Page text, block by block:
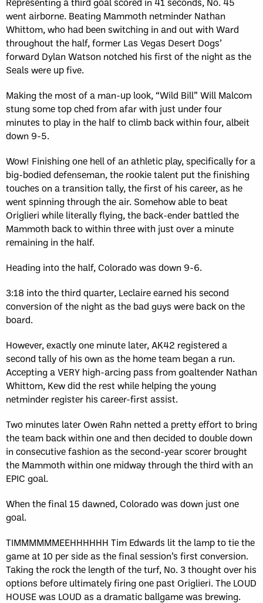
went airborne. Beating Mammoth netminder Nathan
Whittom, who had been switching in and out with Ward
throughout the half, former Las Vegas Desert Dogs’
forward Dylan Watson notched his first of the night as the
Seals were up five.
Making the most of a man-up look, “Wild Bill” Will Malcom
stung some top ched from afar with just under four
minutes to play in the half to climb back within four, albeit
down 9-5.
Wow! Finishing one hell of an athletic play, specifically for a
big-bodied defenseman, the rookie talent put the finishing
touches on a transition tally, the first of his career, as he
went spinning through the air. Somehow able to beat
Origlieri while literally flying, the back-ender battled the
Mammoth back to within three with just over a minute
remaining in the half.
Heading into the half, Colorado was down 9-6.
3:18 into the third quarter, Leclaire earned his second
conversion of the night as the bad guys were back on the
board.
However, exactly one minute later, AK42 registered a
second tally of his own as the home team began a run.
Accepting a VERY high-arcing pass from goaltender Nathan
Whittom, Kew did the rest while helping the young
netminder register his career-first assist.
Two minutes later Owen Rahn netted a pretty effort to bring
the team back within one and then decided to double down
in consecutive fashion as the second-year scorer brought
the Mammoth within one midway through the third with an
EPIC goal.
When the final 15 dawned, Colorado was down just one
goal.
TIMMMMMMEEHHHHHH Tim Edwards lit the lamp to tie the
game at 10 per side as the final session’s first conversion.
Taking the rock the length of the turf, No. 3 thought over his
options before ultimately firing one past Origlieri. The LOUD
HOUSE was LOUD as a dramatic ballgame was brewing.